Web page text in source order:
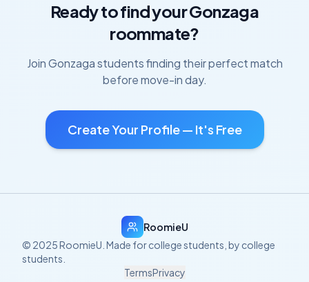
Ready to find yourGonzaga
roommate?
JoinGonzagastudents finding their perfect match
before move-in day.
Create Your Profile — It's Free
RoomieU
© 2025 RoomieU. Made for college students, by college
students.
TermsPrivacy